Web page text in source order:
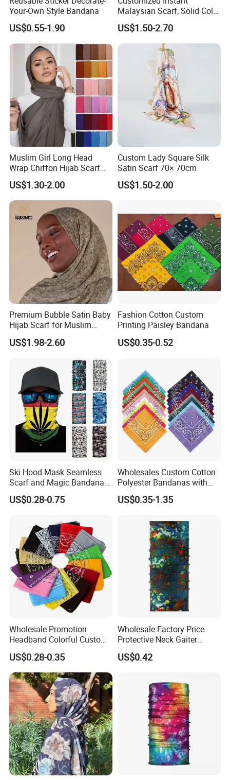
Company Profile
Packaging & Shipping
Normal Package: 1PC/OPP BagCustom
10PCS/Middle Bag
Your-Own Style Bandana
US$0.55-1.90
Malaysian Scarf, Solid Color
Georgette Bubble Scarf,
Women's Headscarf
Fashion Hijab
US$1.50-2.70
Muslim Girl Long Head
Wrap Chiffon Hijab Scarf
for Women Hijabs Scarves
US$1.30-2.00
Custom Lady Square Silk
Satin Scarf 70× 70cm
US$1.50-2.00
Premium Bubble Satin Baby
Hijab Scarf for Muslim
Women
US$1.98-2.60
Fashion Cotton Custom
Printing Paisley Bandana
US$0.35-0.52
Ski Hood Mask Seamless
Scarf and Magic Bandana
Riding Gear Outdoor
Bandana
US$0.28-0.75
Wholesales Custom Cotton
Polyester Bandanas with
Unique OEM Printed
Designs for Any Occasion
US$0.35-1.35
Wholesale Promotion
Headband Colorful Custom
100% Cotton Square Classic
Paisley Bandana
US$0.28-0.35
Wholesale Factory Price
Protective Neck Gaiter
Polyester Bandana Head
Scarf
US$0.42